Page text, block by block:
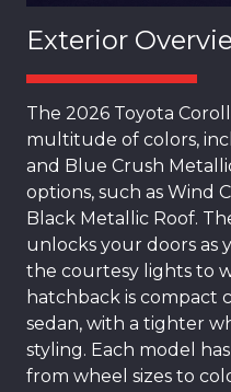
Exterior
The 2026 Toyota
multitude of colors,
and Blue Crush
options, such as Wind
Black Metallic Roof.
unlocks your doors as
the courtesy lights to
hatchback is compact
sedan, with a tighter
styling. Each model
from wheel sizes to